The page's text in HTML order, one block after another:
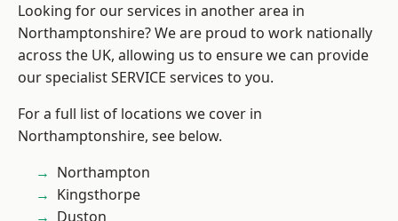
Looking for our services in another area in
Northamptonshire? We are proud to work nationally
across the UK, allowing us to ensure we can provide
our specialist SERVICE services to you.
For a full list of locations we cover in
Northamptonshire, see below.
Northampton
Kingsthorpe
Duston